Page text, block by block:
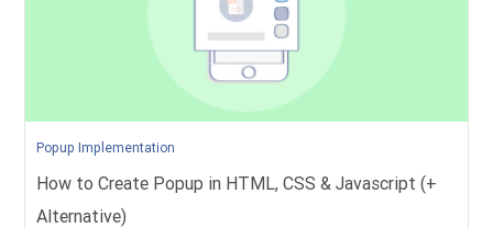
Popup Implementation
How to Create Popup in HTML, CSS & Javascript (+
Alternative)